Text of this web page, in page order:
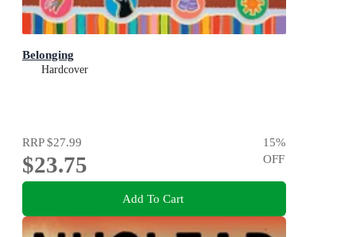
Belonging
Hardcover
RRP$27.99
$23.75
15%
OFF
Add To Cart